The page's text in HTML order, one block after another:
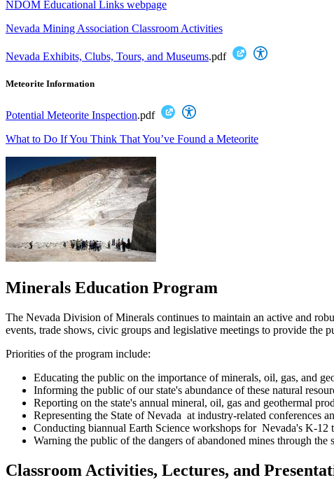
NDOM Educational Links webpage
Nevada Mining Association Classroom Activities
Nevada Exhibits, Clubs, Tours, and Museums.pdf
Meteorite Information
Potential Meteorite Inspection.pdf
What to Do If You Think That You’ve Found a Meteorite
Minerals Education Program
The Nevada Division of Minerals continues to maintain an active and
events, trade shows, civic groups and legislative meetings to provide the
Priorities of the program include:
Educating the public on the importance of minerals, oil, gas, and
Informing the public of our state's abundance of these natural
Reporting on the state's annual mineral, oil, gas and geothermal
Representing the State of Nevada at industry-related conferences
Conducting biannual Earth Science workshops for Nevada's K-12
Warning the public of the dangers of abandoned mines through
Classroom Activities, Lectures, and